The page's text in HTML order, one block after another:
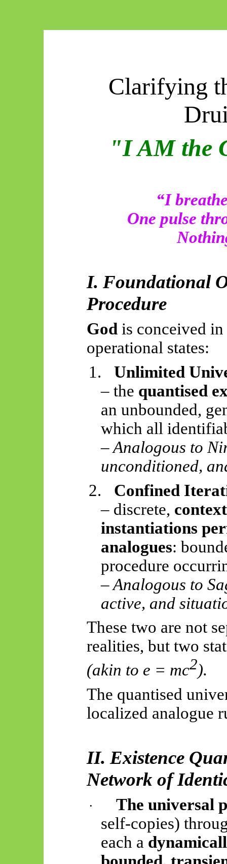
Clarifying
"I AM the
“I
One pulse
I. Foundational
Procedure
Godis conceived in
operational states:
1.
Unlimited
– the quantised
an unbounded,
which all
– Analogous to
unconditioned,
2.
Confined
– discrete,
instantiations
analogues:
procedure
– Analogous to
active, and
These two are not
realities, but two
(akin to e = mc2).
The quantised
localized analogue
II. Existence
Network of
·
The universal
self-copies)
each a